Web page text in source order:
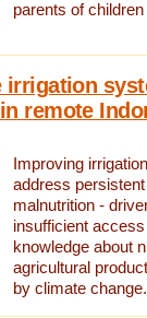
parents of
irrigation
remote
Improving
address
malnutrition -
insufficient
knowledge about
agricultural
by climate change.